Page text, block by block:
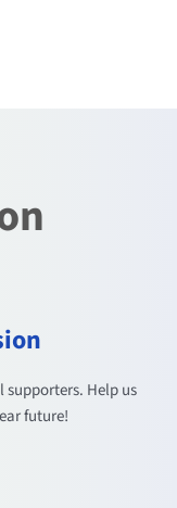
Help us
future!